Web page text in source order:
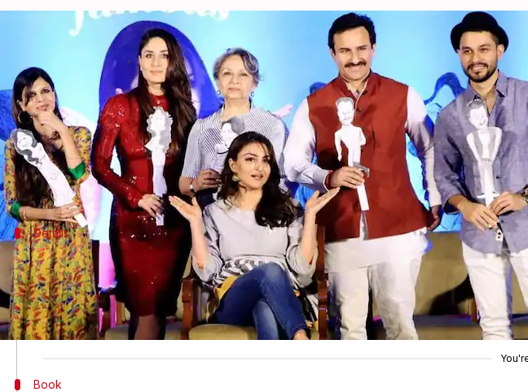
Saif reveals hilarious details about sister
Ankita Chakravarti Dec 13, 2017 05:59 pm
What's the story
AtSoha Ali Khan's debut book launch in Mumbai
, the whole Pataudi
During the press conference of the same, Saif revealed hilarious details
Details
Here's what happened
In the press conference, Saif, shared a personal anecdote from the incident
During the dinner, a friend messaged her and she replied 'it's boring'.
But being the smart girl that she is, she took the guy's phone and deleted her
Book